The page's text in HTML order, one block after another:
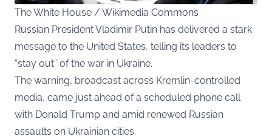
The White House / Wikimedia Commons
Russian President Vladimir Putin has delivered a stark
message to the United States, telling its leaders to
“stay out” of the war in Ukraine.
The warning, broadcast across Kremlin-controlled
media, came just ahead of a scheduled phone call
with Donald Trump and amid renewed Russian
assaults on Ukrainian cities.